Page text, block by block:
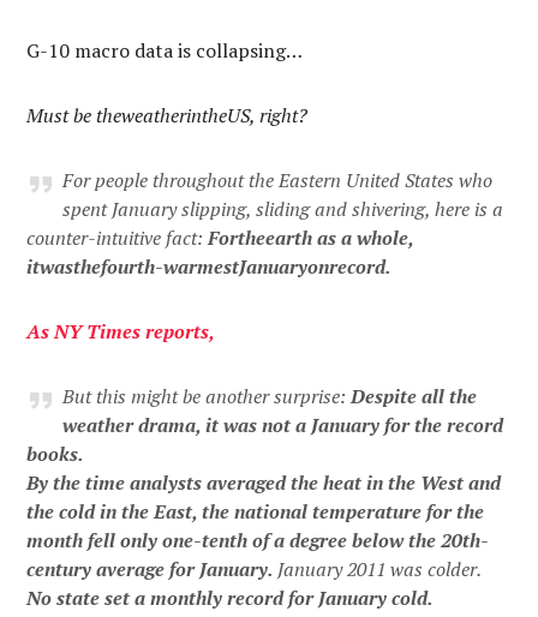
G-10 macro data is collapsing…
Must be theweatherintheUS, right?
For people throughout the Eastern United States who
spent January slipping, sliding and shivering, here is a
counter-intuitive fact:Fortheearth as a whole,
itwasthefourth-warmestJanuaryonrecord.
AsNYTimesreports,
But this might be another surprise:Despite all the
weather drama, it was not a January for the record
books.
By the time analysts averaged the heat in the West and
the cold in the East, the national temperature for the
month fell only one-tenth of a degree below the 20th-
century average for January. January 2011 was colder.
No state set a monthly record for January cold.